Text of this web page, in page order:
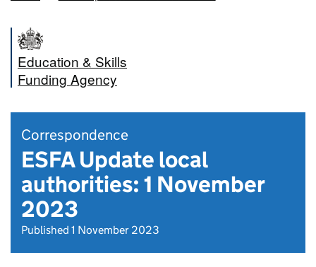
Education & Skills
Funding Agency
Correspondence
ESFA Update local
authorities: 1 November
2023
Published 1 November 2023